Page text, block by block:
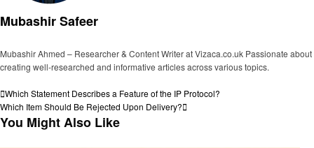
Mubashir Safeer
Mubashir Ahmed – Researcher & Content Writer at Vizaca.co.uk Passionate about
creating well-researched and informative articles across various topics.
Post
navigation
Previous
Post
Which Statement Describes a Feature of the IP Protocol?
Next
Post
Which Item Should Be Rejected Upon Delivery?
You Might Also Like